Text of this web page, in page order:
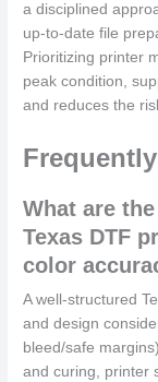
a disciplined
up-to-date file
Prioritizing printer
peak condition,
and reduces the
What are
Texas DTF
color
A well-structured
and design
bleed/safe
and curing, printer